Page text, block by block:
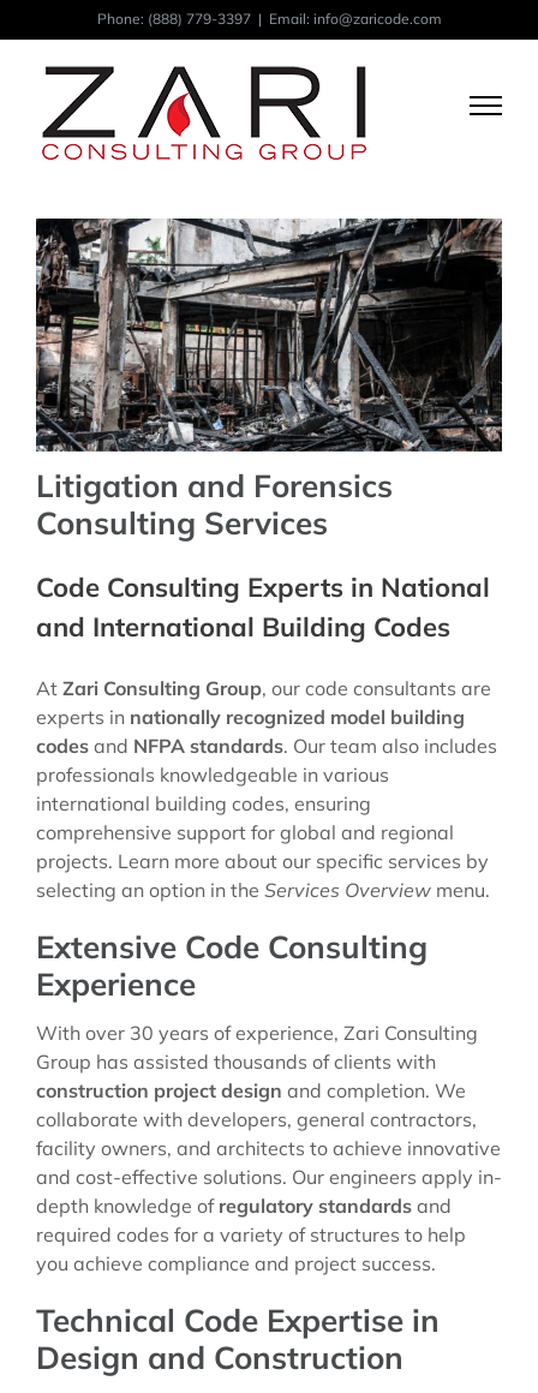
to
content
Phone: (888) 779-3397 | Email: info@zaricode.com
Litigation and Forensics
Consulting Services
Code Consulting Experts in National
and International Building Codes
At Zari Consulting Group, our code consultants are
experts in nationally recognized model building
codes and NFPA standards. Our team also includes
professionals knowledgeable in various
international building codes, ensuring
comprehensive support for global and regional
projects. Learn more about our specific services by
selecting an option in the Services Overview menu.
Extensive Code Consulting
Experience
With over 30 years of experience, Zari Consulting
Group has assisted thousands of clients with
construction project design and completion. We
collaborate with developers, general contractors,
facility owners, and architects to achieve innovative
and cost-effective solutions. Our engineers apply in-
depth knowledge of regulatory standards and
required codes for a variety of structures to help
you achieve compliance and project success.
Technical Code Expertise in
Design and Construction